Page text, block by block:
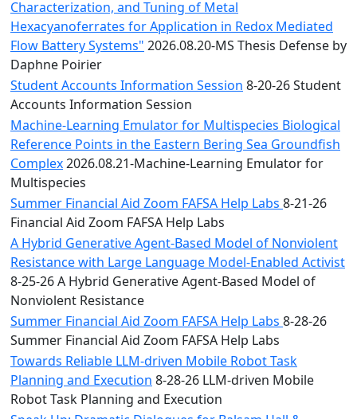
Characterization, and Tuning of Metal
Hexacyanoferrates for Application in Redox Mediated
Flow Battery Systems" 2026.08.20-MS Thesis Defense by
Daphne Poirier
Student Accounts Information Session 8-20-26 Student
Accounts Information Session
Machine-Learning Emulator for Multispecies Biological
Reference Points in the Eastern Bering Sea Groundfish
Complex2026.08.21-Machine-Learning Emulator for
Multispecies
Summer Financial Aid Zoom FAFSA Help Labs 8-21-26
Financial Aid Zoom FAFSA Help Labs
A Hybrid Generative Agent-Based Model of Nonviolent
Resistance with Large Language Model-Enabled Activist
8-25-26 A Hybrid Generative Agent-Based Model of
Nonviolent Resistance
Summer Financial Aid Zoom FAFSA Help Labs 8-28-26
Summer Financial Aid Zoom FAFSA Help Labs
Towards Reliable LLM-driven Mobile Robot Task
Planning and Execution 8-28-26 LLM-driven Mobile
Robot Task Planning and Execution